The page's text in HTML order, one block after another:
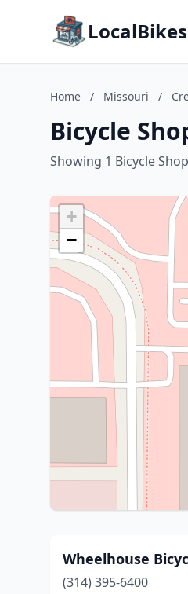
Home / Missouri /
Bicycle
Showing 1 Bicycle
+
−
Wheelhouse
(314) 395-6400